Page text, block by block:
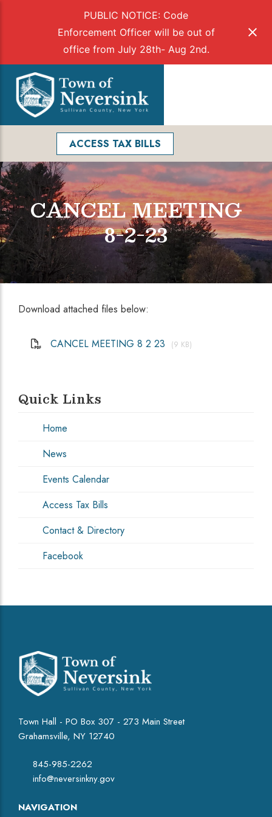
PUBLIC NOTICE: Code
Enforcement Officer will be out of
office from July 28th- Aug 2nd.
content
ACCESS TAX BILLS
CANCEL MEETING
8-2-23
Download attached files below:
CANCEL MEETING 8 2 23 (9 KB)
Quick Links
Home
News
Events Calendar
Access Tax Bills
Contact & Directory
Facebook
Town Hall - PO Box 307 - 273 Main Street
Grahamsville, NY 12740
845-985-2262
info@neversinkny.gov
NAVIGATION